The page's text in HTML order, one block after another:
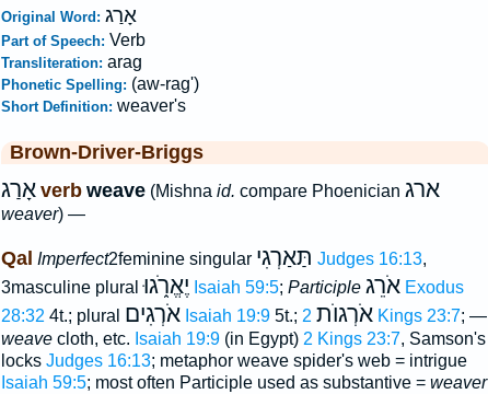
Original Word: אָרַג
Part of Speech: Verb
Transliteration: arag
Phonetic Spelling: (aw-rag')
Short Definition: weaver's
Brown-Driver-Briggs
אָרַג verb weave(Mishna id. compare Phoenician ארג
weaver) —
Qal Imperfect2feminine singular תַּאַרְגִי Judges 16:13,
3masculine pluralיֶאֱרֹ֑גוּ Isaiah 59:5; Participle אֹרֵג Exodus
28:32 4t.; plural אֹרְגִים Isaiah 19:95t.; אֹרְגוֺת2 Kings 23:7; —
weavecloth, etc. Isaiah 19:9(in Egypt) 2 Kings 23:7, Samson's
locks Judges 16:13; metaphor weave spider's web = intrigue
Isaiah 59:5; most often Participle used as substantive = weaver